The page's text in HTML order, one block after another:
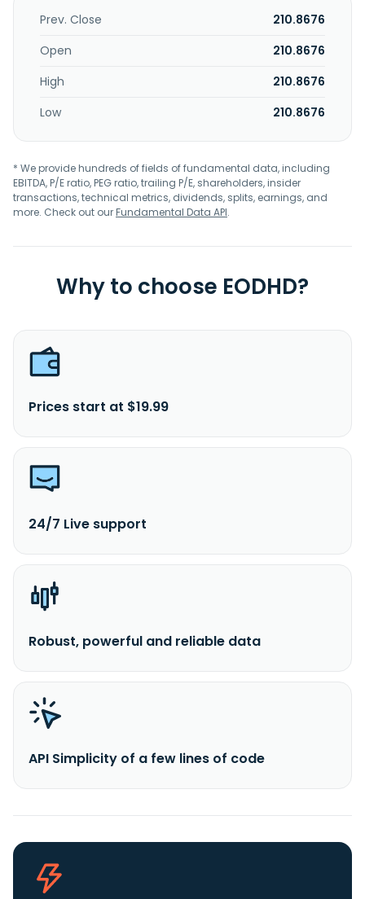
Prev. Close
210.8676
Open
210.8676
High
210.8676
Low
210.8676
* We provide hundreds of fields of fundamental data, including
EBITDA, P/E ratio, PEG ratio, trailing P/E, shareholders, insider
transactions, technical metrics, dividends, splits, earnings, and
more. Check out ourFundamental Data API.
Why to choose EODHD?
Prices start at $19.99
24/7 Live support
Robust, powerful and reliable data
API Simplicity of a few lines of code